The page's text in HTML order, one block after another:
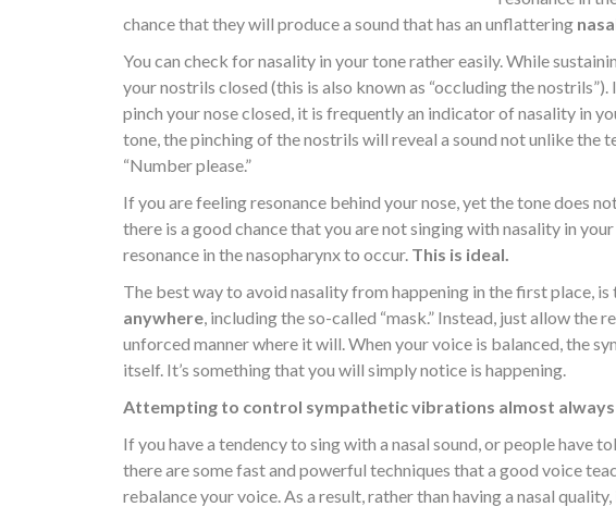
chance that they will produce a sound that has an unflattering
You can check for nasality in your tone rather easily. While
your nostrils closed (this is also known as “occluding the
pinch your nose closed, it is frequently an indicator of nasality in
tone, the pinching of the nostrils will reveal a sound not unlike the
“Number please.”
If you are feeling resonance behind your nose, yet the tone does
there is a good chance that you are not singing with nasality in
resonance in the nasopharynx to occur. This is ideal.
The best way to avoid nasality from happening in the first place, is
anywhere, including the so-called “mask.” Instead, just allow the
unforced manner where it will. When your voice is balanced, the
itself. It’s something that you will simply notice is happening.
Attempting to control sympathetic vibrations almost always
If you have a tendency to sing with a nasal sound, or people have
there are some fast and powerful techniques that a good voice
rebalance your voice. As a result, rather than having a nasal